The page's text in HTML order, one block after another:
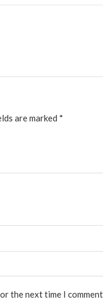
are marked *
the next time I